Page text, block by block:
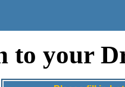
to your